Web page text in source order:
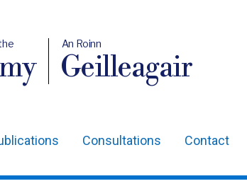
An Roinn
Geilleagair
Consultations Contact